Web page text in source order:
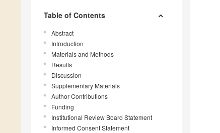
Table of Contents
Abstract
Introduction
Materials and Methods
Results
Discussion
Supplementary Materials
Author Contributions
Funding
Institutional Review Board Statement
Informed Consent Statement